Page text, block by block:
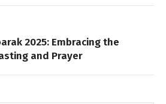
2025: Embracing the
and Prayer